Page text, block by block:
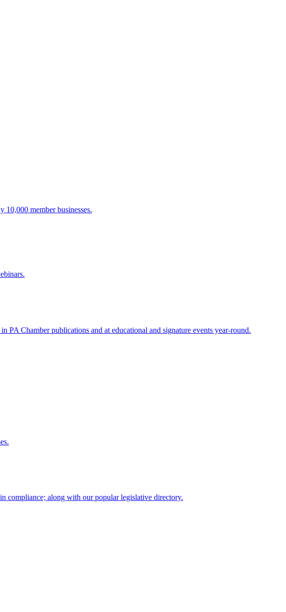
10,000 member businesses.
Chamber publications and at educational and signature events year-round.
compliance; along with our popular legislative directory.